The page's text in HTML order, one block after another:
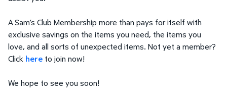
A Sam’s Club Membership more than pays for itself with
exclusive savings on the items you need, the items you
love, and all sorts of unexpected items. Not yet a member?
Click here to join now!
We hope to see you soon!